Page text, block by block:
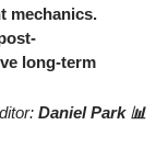
mechanics.
long-term
Daniel Park 📊